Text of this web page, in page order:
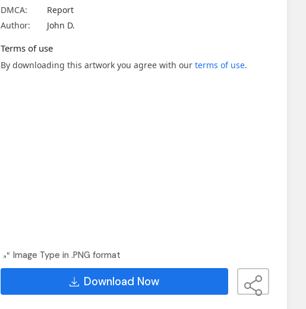
DMCA:
Report
Author:
John D.
Terms of use
By downloading this artwork you agree with our terms of use.
Image Type in .PNG format
Download Now